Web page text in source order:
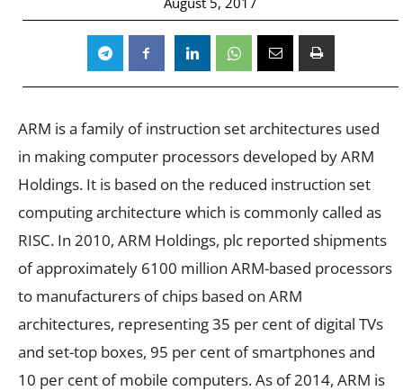
ARM is a family of instruction set architectures used
in making computer processors developed by ARM
Holdings. It is based on the reduced instruction set
computing architecture which is commonly called as
RISC. In 2010, ARM Holdings, plc reported shipments
of approximately 6100 million ARM-based processors
to manufacturers of chips based on ARM
architectures, representing 35 per cent of digital TVs
and set-top boxes, 95 per cent of smartphones and
10 per cent of mobile computers. As of 2014, ARM is